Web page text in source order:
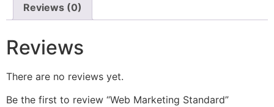
Reviews (0)
Reviews
There are no reviews yet.
Be the first to review “Web Marketing Standard”